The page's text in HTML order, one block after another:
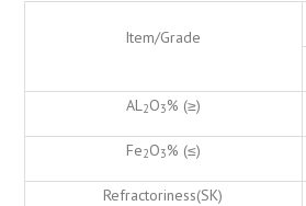
Item/Grade
AL2O3% (≥)
Fe2O3% (≤)
Refractoriness(SK)